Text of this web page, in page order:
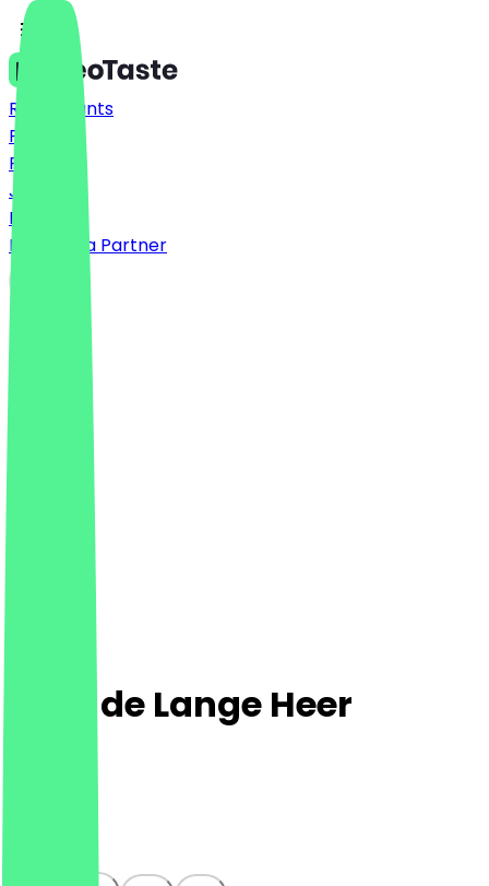
Restaurants
Prices
FAQ
Jobs
Blog
Become a Partner
Cafe de Lange Heer